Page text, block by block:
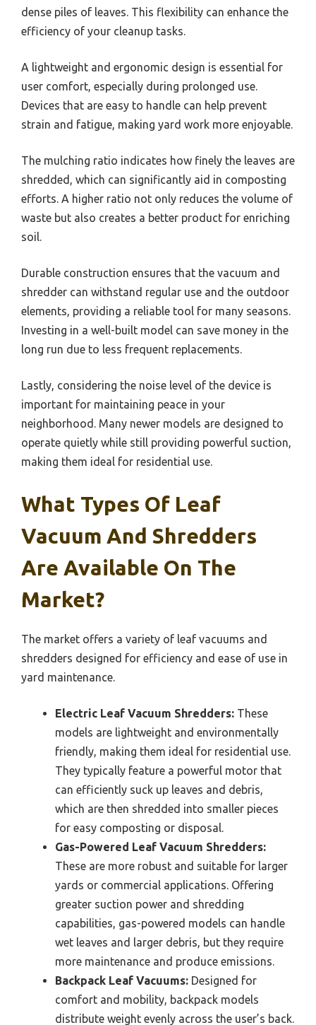
dense piles of leaves. This flexibility can enhance the
efficiency of your cleanup tasks.
A lightweight and ergonomic design is essential for
user comfort, especially during prolonged use.
Devices that are easy to handle can help prevent
strain and fatigue, making yard work more enjoyable.
The mulching ratio indicates how finely the leaves are
shredded, which can significantly aid in composting
efforts. A higher ratio not only reduces the volume of
waste but also creates a better product for enriching
soil.
Durable construction ensures that the vacuum and
shredder can withstand regular use and the outdoor
elements, providing a reliable tool for many seasons.
Investing in a well-built model can save money in the
long run due to less frequent replacements.
Lastly, considering the noise level of the device is
important for maintaining peace in your
neighborhood. Many newer models are designed to
operate quietly while still providing powerful suction,
making them ideal for residential use.
What Types Of Leaf
Vacuum And Shredders
Are Available On The
Market?
The market offers a variety of leaf vacuums and
shredders designed for efficiency and ease of use in
yard maintenance.
Electric Leaf Vacuum Shredders: These
models are lightweight and environmentally
friendly, making them ideal for residential use.
They typically feature a powerful motor that
can efficiently suck up leaves and debris,
which are then shredded into smaller pieces
for easy composting or disposal.
Gas-Powered Leaf Vacuum Shredders:
These are more robust and suitable for larger
yards or commercial applications. Offering
greater suction power and shredding
capabilities, gas-powered models can handle
wet leaves and larger debris, but they require
more maintenance and produce emissions.
Backpack Leaf Vacuums: Designed for
comfort and mobility, backpack models
distribute weight evenly across the user’s back.